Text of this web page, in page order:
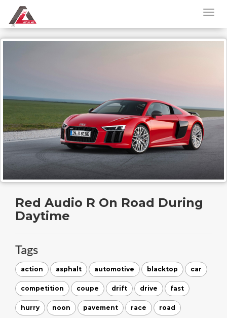
Red Audio R On Road During
Daytime
Tags
action asphalt automotive blacktop car
competition coupe drift drive fast
hurry noon pavement race road